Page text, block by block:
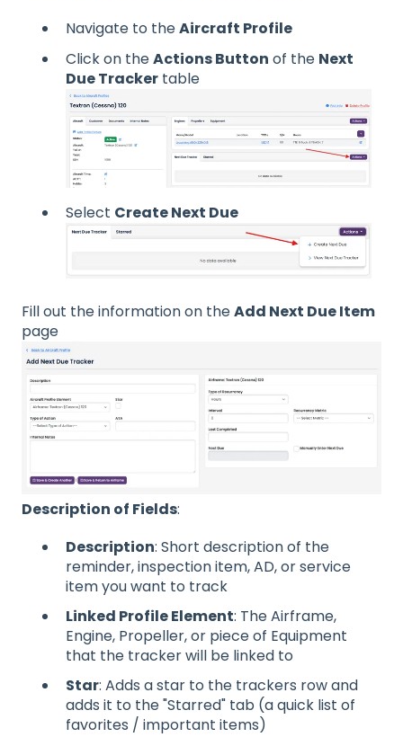
Navigate to theAircraft Profile
Click on theActions Button of the Next
Due Tracker table
Select Create Next Due
Fill out the information on theAdd Next Due Item
page
Description of Fields:
Description: Short description of the
reminder, inspection item, AD, or service
item you want to track
Linked Profile Element: The Airframe,
Engine, Propeller, or piece of Equipment
that the tracker will be linked to
Star: Adds a star to the trackers row and
adds it to the "Starred" tab (a quick list of
favorites / important items)